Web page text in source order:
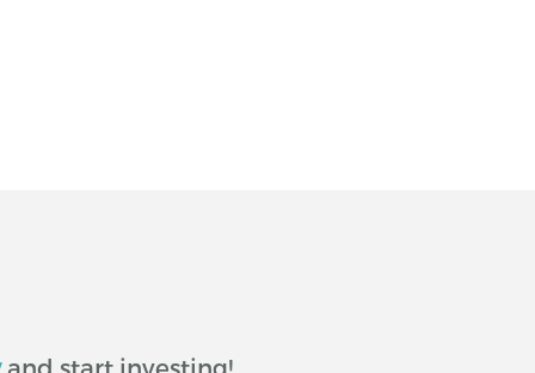
and start investing!